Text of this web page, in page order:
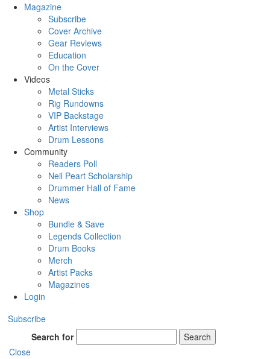
Magazine
Subscribe
Cover Archive
Gear Reviews
Education
On the Cover
Videos
Metal Sticks
Rig Rundowns
VIP Backstage
Artist Interviews
Drum Lessons
Community
Readers Poll
Neil Peart Scholarship
Drummer Hall of Fame
News
Shop
Bundle & Save
Legends Collection
Drum Books
Merch
Artist Packs
Magazines
Login
Subscribe
Search for
Search
Close